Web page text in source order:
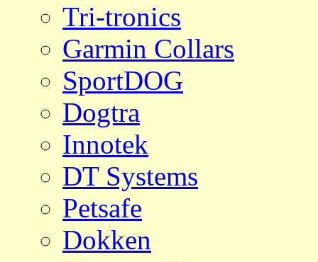
Tri-tronics
Garmin Collars
SportDOG
Dogtra
Innotek
DT Systems
Petsafe
Dokken